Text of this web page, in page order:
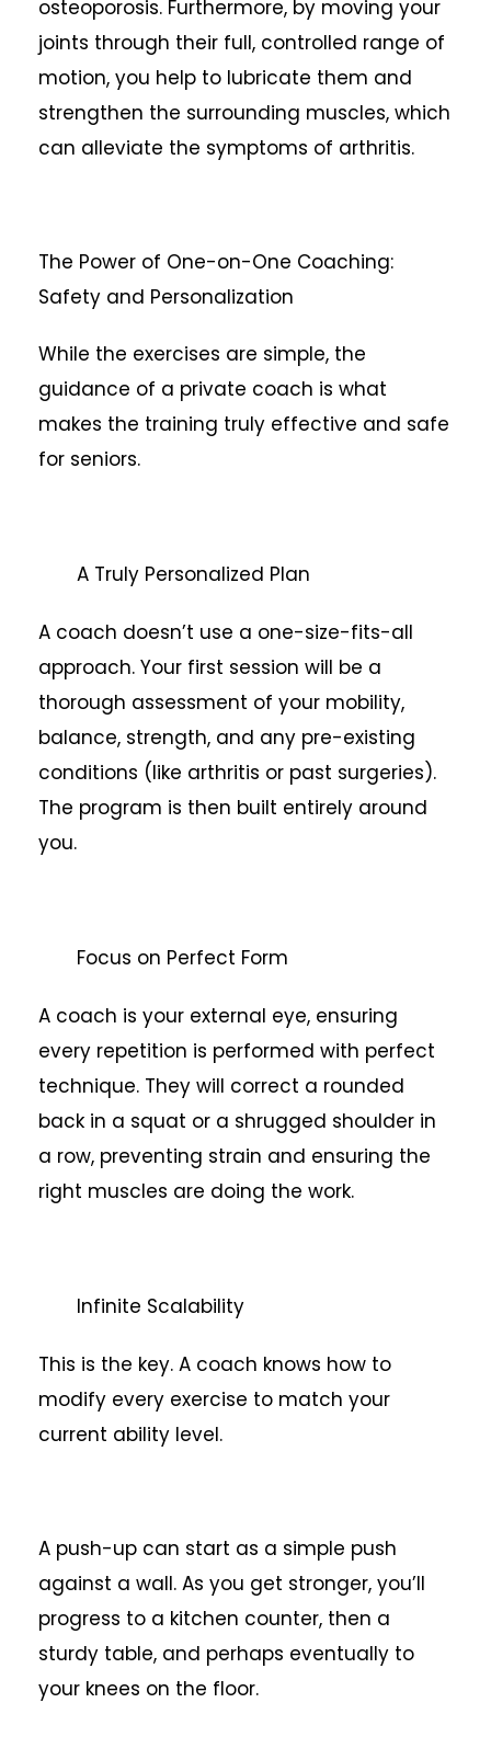
osteoporosis. Furthermore, by moving your
joints through their full, controlled range of
motion, you help to lubricate them and
strengthen the surrounding muscles, which
can alleviate the symptoms of arthritis.
The Power of One-on-One Coaching:
Safety and Personalization
While the exercises are simple, the
guidance of a private coach is what
makes the training truly effective and safe
for seniors.
A Truly Personalized Plan
A coach doesn’t use a one-size-fits-all
approach. Your first session will be a
thorough assessment of your mobility,
balance, strength, and any pre-existing
conditions (like arthritis or past surgeries).
The program is then built entirely around
you.
Focus on Perfect Form
A coach is your external eye, ensuring
every repetition is performed with perfect
technique. They will correct a rounded
back in a squat or a shrugged shoulder in
a row, preventing strain and ensuring the
right muscles are doing the work.
Infinite Scalability
This is the key. A coach knows how to
modify every exercise to match your
current ability level.
A push-up can start as a simple push
against a wall. As you get stronger, you’ll
progress to a kitchen counter, then a
sturdy table, and perhaps eventually to
your knees on the floor.